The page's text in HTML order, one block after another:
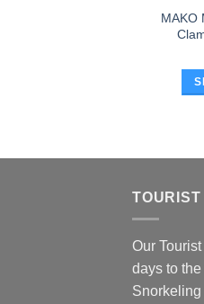
MAKO
TOURIST
Our
days to